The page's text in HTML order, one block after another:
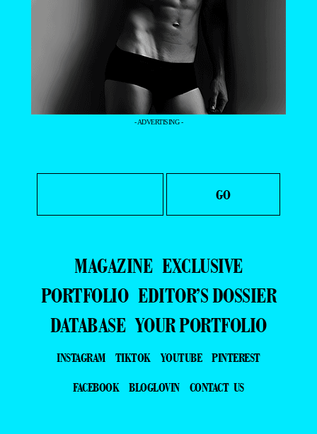
- ADVERTISING -
MAGAZINE EXCLUSIVE
PORTFOLIO EDITOR’S DOSSIER
DATABASE YOUR PORTFOLIO
INSTAGRAM TIKTOK YOUTUBE
PINTEREST
FACEBOOK
BLOGLOVIN CONTACT US